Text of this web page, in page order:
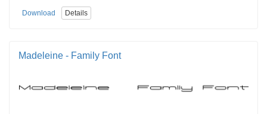
Download Details
Madeleine - Family Font